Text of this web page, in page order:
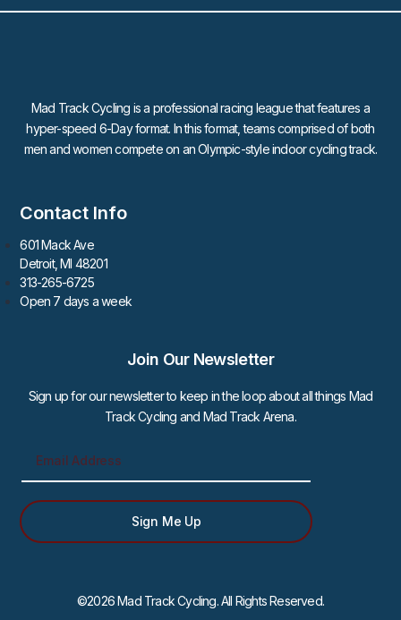
Mad Track Cycling is a professional racing league that features a
hyper-speed 6-Day format. In this format, teams comprised of both
men and women compete on an Olympic-style indoor cycling track.
Contact Info
601 Mack Ave
Detroit, MI 48201
313-265-6725
Open 7 days a week
Join Our Newsletter
Sign up for our newsletter to keep in the loop about all things Mad
Track Cycling and Mad Track Arena.
Sign Me Up
©2026 Mad Track Cycling. All Rights Reserved.